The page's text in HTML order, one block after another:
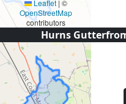
Leaflet | ©
OpenStreetMap
contributors
Hurns